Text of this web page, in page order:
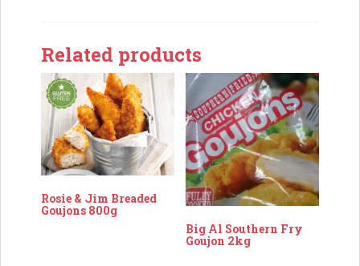
Related products
Rosie & Jim Breaded
Goujons 800g
Big Al Southern Fry
Goujon 2kg